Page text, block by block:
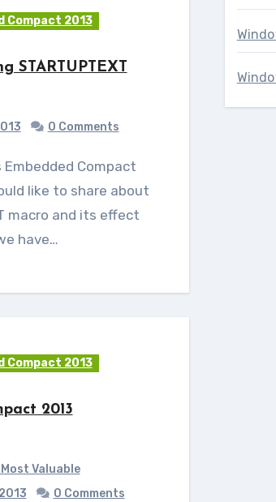
Compact 2013
STARTUPTEXT
0 Comments
like to share about
macro and its effect
have…
Compact 2013
2013
Valuable
0 Comments